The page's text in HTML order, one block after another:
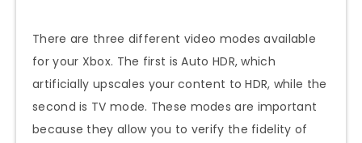
There are three different video modes available
for your Xbox. The first is Auto HDR, which
artificially upscales your content to HDR, while the
second is TV mode. These modes are important
because they allow you to verify the fidelity of